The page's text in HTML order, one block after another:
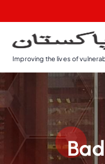
Improving the lives of